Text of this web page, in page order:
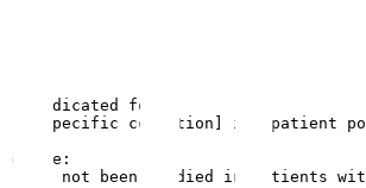
is indicated for:
of [specific condition] in [patient
Use:
has not been studied in patients